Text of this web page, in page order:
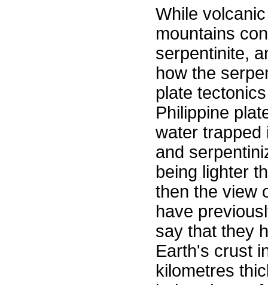
While
mountains
serpentinite,
how the
plate
Philippine
water trapped
and
being lighter
then the view
have
say that they
Earth's crust
kilometres